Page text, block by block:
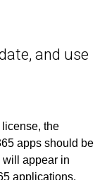
and use
license, the
apps should be
will appear in
applications.